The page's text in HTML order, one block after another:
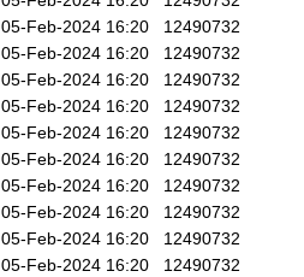
05-Feb-2024 16:20
12490732
05-Feb-2024 16:20
12490732
05-Feb-2024 16:20
12490732
05-Feb-2024 16:20
12490732
05-Feb-2024 16:20
12490732
05-Feb-2024 16:20
12490732
05-Feb-2024 16:20
12490732
05-Feb-2024 16:20
12490732
05-Feb-2024 16:20
12490732
05-Feb-2024 16:20
12490732